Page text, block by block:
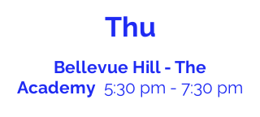
Thu
Bellevue Hill - The
Academy5:30 pm - 7:30 pm